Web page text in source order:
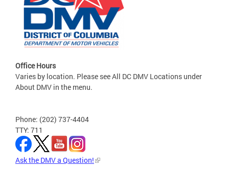
Office Hours
Varies by location. Please see All DC DMV Locations under
About DMV in the menu.
Phone: (202) 737-4404
TTY: 711
Ask the DMV a Question!